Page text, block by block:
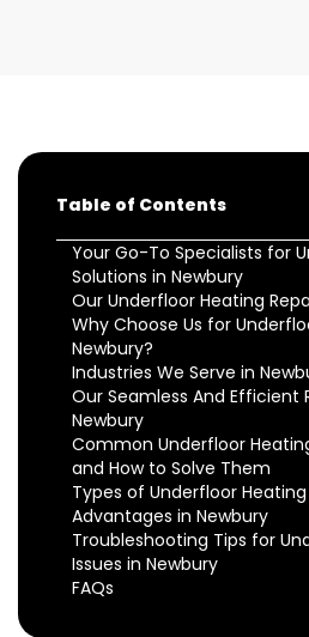
Table of Contents
Your Go-To Specialists for
Solutions in Newbury
Our Underfloor Heating
Why Choose Us for
Newbury?
Industries We Serve in
Our Seamless And Efficient
Newbury
Common Underfloor
and How to Solve Them
Types of Underfloor
Advantages in Newbury
Troubleshooting Tips for
Issues in Newbury
FAQs